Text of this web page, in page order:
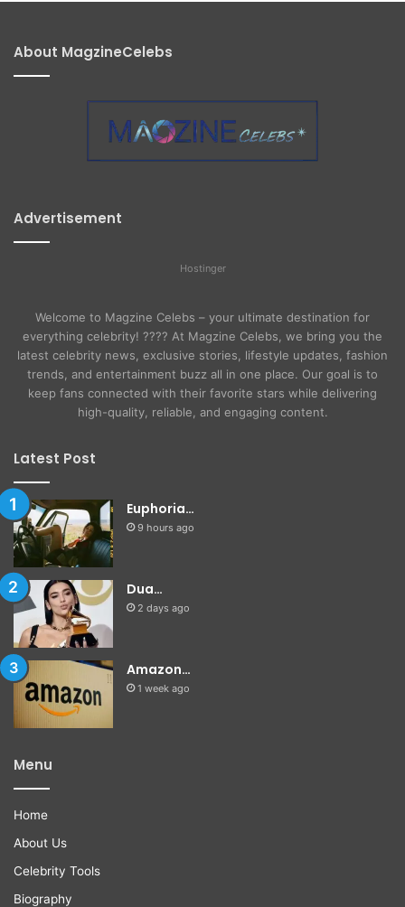
About MagzineCelebs
Advertisement
Hostinger
Welcome to Magzine Celebs – your ultimate destination for
everything celebrity! ???? At Magzine Celebs, we bring you the
latest celebrity news, exclusive stories, lifestyle updates, fashion
trends, and entertainment buzz all in one place. Our goal is to
keep fans connected with their favorite stars while delivering
high-quality, reliable, and engaging content.
Latest Post
Euphoria…
9 hours ago
Dua…
2 days ago
Amazon…
1 week ago
Menu
Home
About Us
Celebrity Tools
Biography